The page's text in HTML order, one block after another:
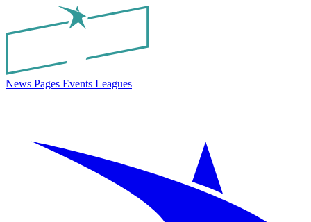
News Pages Events Leagues